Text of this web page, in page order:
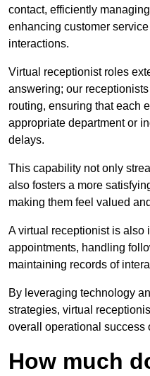
contact, efficiently
enhancing customer
interactions.
Virtual receptionist roles
answering; our
routing, ensuring that each
appropriate department or
delays.
This capability not only
also fosters a more
making them feel valued
A virtual receptionist is also
appointments, handling
maintaining records of
By leveraging technology
strategies, virtual
overall operational success
How much